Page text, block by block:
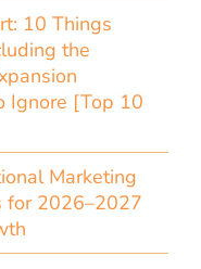
10 Things
the
Ignore [Top 10
Marketing
for 2026–2027